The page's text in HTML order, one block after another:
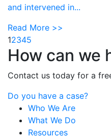
and intervened in...
Read More >>
12345
How can we
Contact us today for a
Do you have a case?
Who We Are
What We Do
Resources